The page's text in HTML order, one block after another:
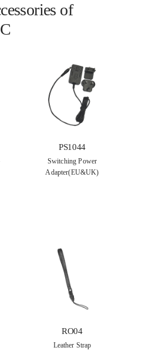
of
PS1044
Switching Power
Adapter(EU&UK)
RO04
Leather Strap